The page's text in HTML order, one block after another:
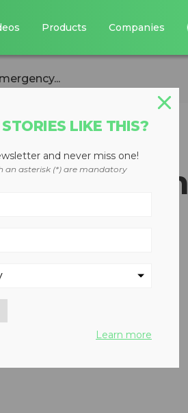
Products Companies
metals in
and non-
LIKE THIS?
and never miss one!
an asterisk (*) are mandatory
Learn more